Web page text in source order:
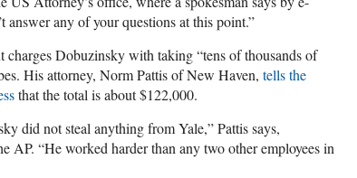
answer any of your questions at this point.”
charges Dobuzinsky with taking “tens of thousands of
His attorney, Norm Pattis of New Haven, tells the
that the total is about $122,000.
did not steal anything from Yale,” Pattis says,
AP. “He worked harder than any two other employees in